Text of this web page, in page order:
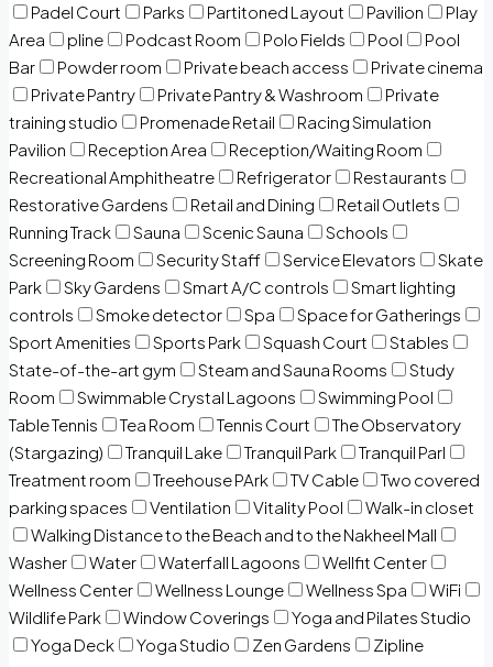
Padel Court
Parks Partitoned Layout Pavilion
Play
Area
pline Podcast Room Polo Fields Pool
Pool
Bar
Powder room Private beach access
Private cinema
Private Pantry
Private Pantry & Washroom
Private
training studio
Promenade Retail
Racing Simulation
Pavilion
Reception Area
Reception/Waiting Room
Recreational Amphitheatre
Refrigerator
Restaurants
Restorative Gardens
Retail and Dining
Retail Outlets
Running Track
Sauna Scenic Sauna
Schools
Screening Room
Security Staff Service Elevators
Skate
Park
Sky Gardens Smart A/C controls
Smart lighting
controls
Smoke detector Spa
Space for Gatherings
Sport Amenities
Sports Park Squash Court
Stables
State-of-the-art gym
Steam and Sauna Rooms
Study
Room
Swimmable Crystal Lagoons
Swimming Pool
Table Tennis
Tea Room Tennis Court
The Observatory
(Stargazing)
Tranquil Lake Tranquil Park
Tranquil Parl
Treatment room
Treehouse PArk TV Cable
Two covered
parking spaces
Ventilation Vitality Pool
Walk-in closet
Walking Distance to the Beach and to the Nakheel Mall
Washer
Water Waterfall Lagoons
Wellfit Center
Wellness Center
Wellness Lounge Wellness Spa
WiFi
Wildlife Park
Window Coverings
Yoga and Pilates Studio
Yoga Deck
Yoga Studio Zen Gardens Zipline